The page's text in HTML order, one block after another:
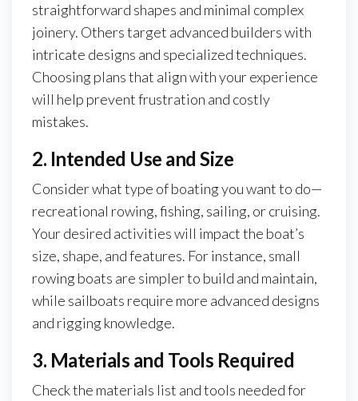
straightforward shapes and minimal complex
joinery. Others target advanced builders with
intricate designs and specialized techniques.
Choosing plans that align with your experience
will help prevent frustration and costly
mistakes.
2. Intended Use and Size
Consider what type of boating you want to do—
recreational rowing, fishing, sailing, or cruising.
Your desired activities will impact the boat’s
size, shape, and features. For instance, small
rowing boats are simpler to build and maintain,
while sailboats require more advanced designs
and rigging knowledge.
3. Materials and Tools Required
Check the materials list and tools needed for